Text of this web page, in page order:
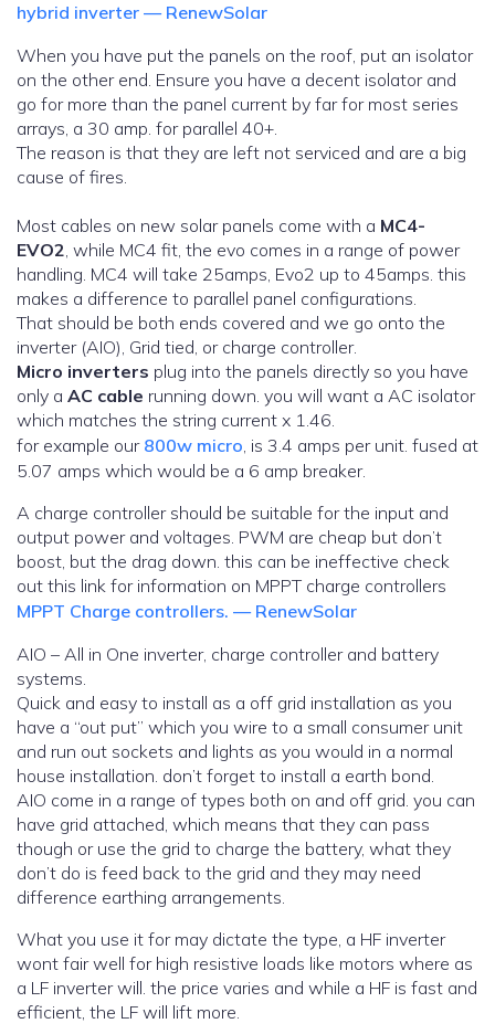
hybrid inverter — RenewSolar
When you have put the panels on the roof, put an isolator
on the other end. Ensure you have a decent isolator and
go for more than the panel current by far for most series
arrays, a 30 amp. for parallel 40+.
The reason is that they are left not serviced and are a big
cause of fires.
Most cables on new solar panels come with a MC4-
EVO2, while MC4 fit, the evo comes in a range of power
handling. MC4 will take 25amps, Evo2 up to 45amps. this
makes a difference to parallel panel configurations.
That should be both ends covered and we go onto the
inverter (AIO), Grid tied, or charge controller.
Micro inverters plug into the panels directly so you have
only a AC cable running down. you will want a AC isolator
which matches the string current x 1.46.
for example our 800w micro, is 3.4 amps per unit. fused at
5.07 amps which would be a 6 amp breaker.
A charge controller should be suitable for the input and
output power and voltages. PWM are cheap but don’t
boost, but the drag down. this can be ineffective check
out this link for information on MPPT charge controllers
MPPT Charge controllers. — RenewSolar
AIO – All in One inverter, charge controller and battery
systems.
Quick and easy to install as a off grid installation as you
have a “out put” which you wire to a small consumer unit
and run out sockets and lights as you would in a normal
house installation. don’t forget to install a earth bond.
AIO come in a range of types both on and off grid. you can
have grid attached, which means that they can pass
though or use the grid to charge the battery, what they
don’t do is feed back to the grid and they may need
difference earthing arrangements.
What you use it for may dictate the type, a HF inverter
wont fair well for high resistive loads like motors where as
a LF inverter will. the price varies and while a HF is fast and
efficient, the LF will lift more.